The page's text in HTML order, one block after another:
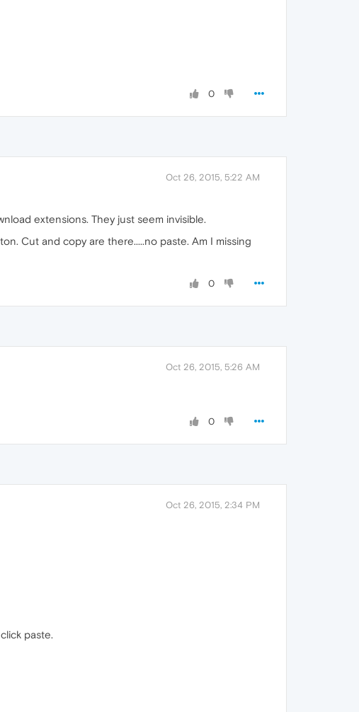
0
Oct 26, 2015, 5:22 AM
extensions. They just seem invisible.
Cut and copy are there.....no paste. Am I missing
0
Oct 26, 2015, 5:26 AM
0
Oct 26, 2015, 2:34 PM
paste.